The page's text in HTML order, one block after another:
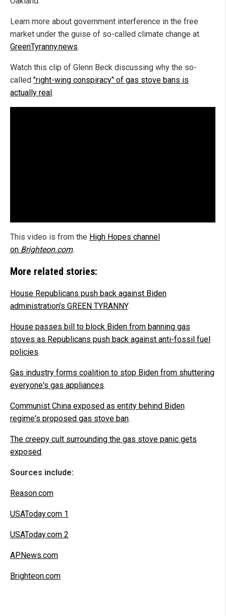
Learn more about government interference in the free
market under the guise of so-called climate change at
GreenTyranny.news.
Watch this clip of Glenn Beck discussing why the so-
called "right-wing conspiracy" of gas stove bans is
actually real.
This video is from the High Hopes channel
on Brighteon.com.
More related stories:
House Republicans push back against Biden
administration's GREEN TYRANNY.
House passes bill to block Biden from banning gas
stoves as Republicans push back against anti-fossil fuel
policies.
Gas industry forms coalition to stop Biden from shuttering
everyone's gas appliances.
Communist China exposed as entity behind Biden
regime's proposed gas stove ban.
The creepy cult surrounding the gas stove panic gets
exposed.
Sources include:
Reason.com
USAToday.com 1
USAToday.com 2
APNews.com
Brighteon.com